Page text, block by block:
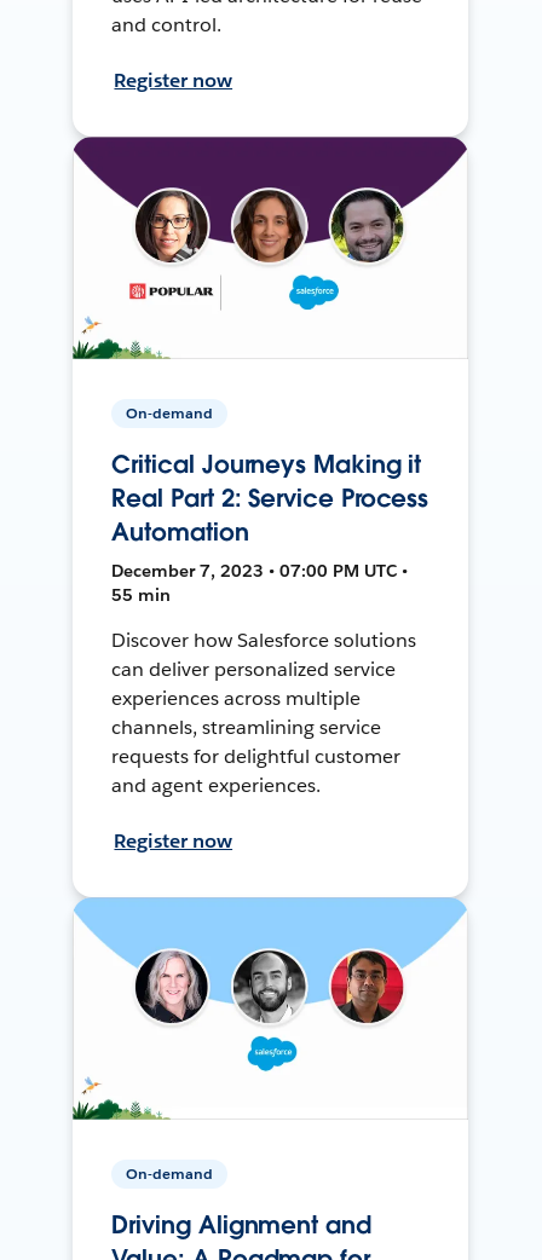
and control.
Register now
On-demand
Critical Journeys Making it
Real Part 2: Service Process
Automation
December 7, 2023 • 07:00 PM UTC •
55 min
Discover how Salesforce solutions
can deliver personalized service
experiences across multiple
channels, streamlining service
requests for delightful customer
and agent experiences.
Register now
On-demand
Driving Alignment and